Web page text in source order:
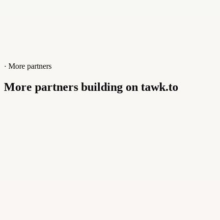
· More partners
More partners building on tawk.to